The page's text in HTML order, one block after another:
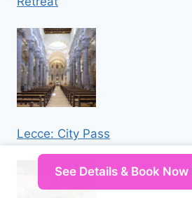
Lecce: City Pass
See Details & Book Now